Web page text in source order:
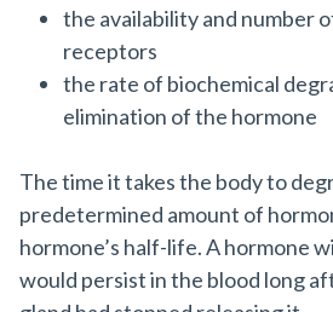
the availability and number
receptors
the rate of biochemical
elimination of the hormone
The time it takes the body to
predetermined amount of
hormone’s half-life. A hormone
would persist in the blood long